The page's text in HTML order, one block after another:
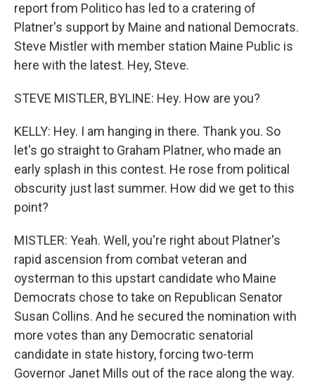
report from Politico has led to a cratering of
Platner's support by Maine and national Democrats.
Steve Mistler with member station Maine Public is
here with the latest. Hey, Steve.
STEVE MISTLER, BYLINE: Hey. How are you?
KELLY: Hey. I am hanging in there. Thank you. So
let's go straight to Graham Platner, who made an
early splash in this contest. He rose from political
obscurity just last summer. How did we get to this
point?
MISTLER: Yeah. Well, you're right about Platner's
rapid ascension from combat veteran and
oysterman to this upstart candidate who Maine
Democrats chose to take on Republican Senator
Susan Collins. And he secured the nomination with
more votes than any Democratic senatorial
candidate in state history, forcing two-term
Governor Janet Mills out of the race along the way.